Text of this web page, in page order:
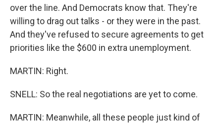
over the line. And Democrats know that. They're
willing to drag out talks - or they were in the past.
And they've refused to secure agreements to get
priorities like the $600 in extra unemployment.
MARTIN: Right.
SNELL: So the real negotiations are yet to come.
MARTIN: Meanwhile, all these people just kind of